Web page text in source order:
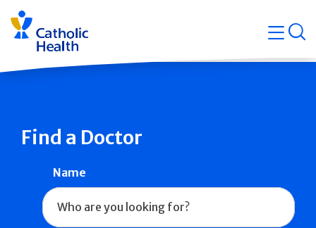
Skip
navigation
Find a Doctor
Name